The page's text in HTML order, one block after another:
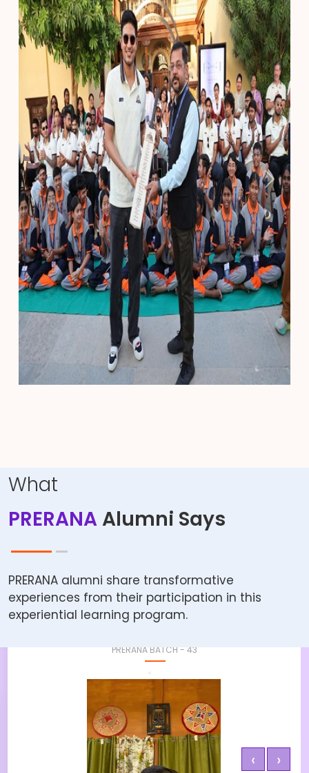
Previous Next
What
PRERANA Alumni Says
PRERANA alumni share transformative
experiences from their participation in this
experiential learning program.
PRERANA BATCH - 43
‹ ›